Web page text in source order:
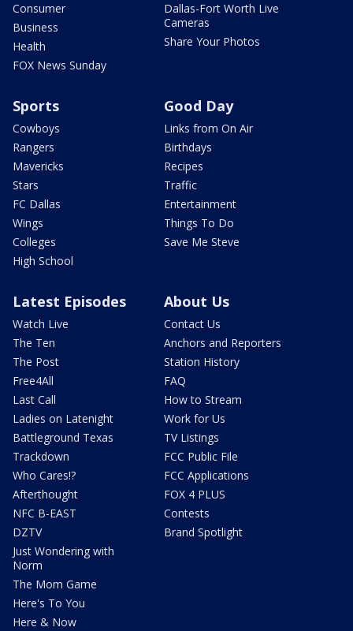
Consumer
Business
Health
FOX News Sunday
Dallas-Fort Worth Live
Cameras
Share Your Photos
Sports
Cowboys
Rangers
Mavericks
Stars
FC Dallas
Wings
Colleges
High School
Good Day
Links from On Air
Birthdays
Recipes
Traffic
Entertainment
Things To Do
Save Me Steve
Latest Episodes
Watch Live
The Ten
The Post
Free4All
Last Call
Ladies on Latenight
Battleground Texas
Trackdown
Who Cares!?
Afterthought
NFC B-EAST
DZTV
Just Wondering with
Norm
The Mom Game
Here's To You
Here & Now
About Us
Contact Us
Anchors and Reporters
Station History
FAQ
How to Stream
Work for Us
TV Listings
FCC Public File
FCC Applications
FOX 4 PLUS
Contests
Brand Spotlight